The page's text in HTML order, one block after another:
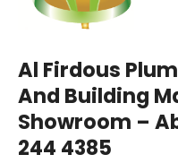
Al Firdous
And Building
Showroom –
244 4385